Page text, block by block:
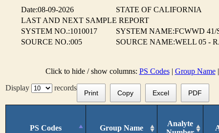
Date:08-09-2026
STATE OF CALIFORNIA
LAST AND NEXT SAMPLE REPORT
SYSTEM NO.:1010017
SYSTEM NAME:FCWWD
SOURCE NO.:005
SOURCE NAME:WELL 05 -
Click to hide / show columns: PS Codes| Group Name
Display
records
Print Copy Excel PDF
PS Codes Group Name
Analyte